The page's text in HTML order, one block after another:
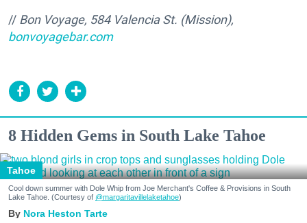
// Bon Voyage, 584 Valencia St. (Mission),
bonvoyagebar.com
8 Hidden Gems in South Lake Tahoe
Tahoe
Cool down summer with Dole Whip from Joe Merchant's Coffee & Provisions in South
Lake Tahoe. (Courtesy of @margaritavillelaketahoe)
Nora Heston Tarte